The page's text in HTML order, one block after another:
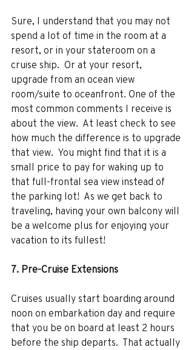
Sure, I understand that you may not
spend a lot of time in the room at a
resort, or in your stateroom on a
cruise ship.  Or at your resort,
upgrade from an ocean view
room/suite to oceanfront. One of the
most common comments I receive is
about the view.  At least check to see
how much the difference is to upgrade
that view.  You might find that it is a
small price to pay for waking up to
that full-frontal sea view instead of
the parking lot!  As we get back to
traveling, having your own balcony will
be a welcome plus for enjoying your
vacation to its fullest!
7. Pre-Cruise Extensions
Cruises usually start boarding around
noon on embarkation day and require
that you be on board at least 2 hours
before the ship departs.  That actually